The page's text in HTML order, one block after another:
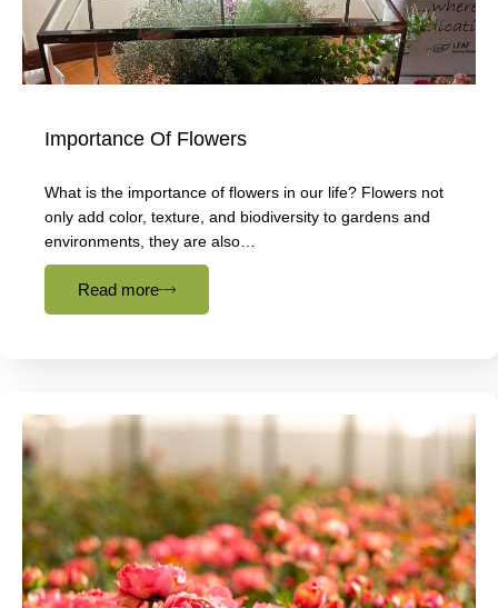
Importance Of Flowers
What is the importance of flowers in our life? Flowers not
only add color, texture, and biodiversity to gardens and
environments, they are also…
Read more